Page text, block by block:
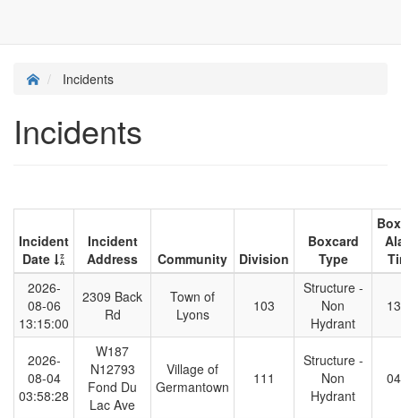
Incidents
Incidents
Incident
Date
Incident
Address
Community Division
Boxcard
Type
2026-
08-06
13:15:00
2309 Back
Rd
Town of
Lyons
103
Structure -
Non
Hydrant
2026-
08-04
03:58:28
W187
N12793
Fond Du
Lac Ave
Village of
Germantown
111
Structure -
Non
Hydrant